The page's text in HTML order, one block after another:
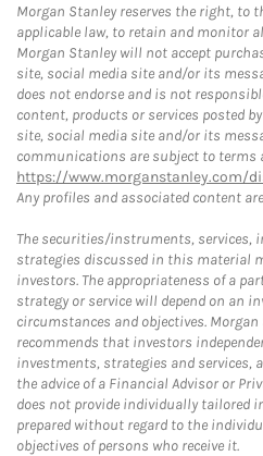
Morgan Stanley reserves the right, to
applicable law, to retain and monitor
Morgan Stanley will not accept
site, social media site and/or its
does not endorse and is not
content, products or services posted
site, social media site and/or its
communications are subject to
https://www.morganstanley.com/
Any profiles and associated content
The securities/instruments, services,
strategies discussed in this material
investors. The appropriateness of a
strategy or service will depend on an
circumstances and objectives.
recommends that investors
investments, strategies and services,
the advice of a Financial Advisor or
does not provide individually tailored
prepared without regard to the
objectives of persons who receive it.